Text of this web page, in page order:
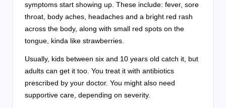
symptoms start showing up. These include: fever, sore
throat, body aches, headaches and a bright red rash
across the body, along with small red spots on the
tongue, kinda like strawberries.
Usually, kids between six and 10 years old catch it, but
adults can get it too. You treat it with antibiotics
prescribed by your doctor. You might also need
supportive care, depending on severity.